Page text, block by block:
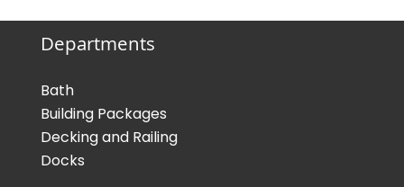
Departments
Bath
Building Packages
Decking and Railing
Docks